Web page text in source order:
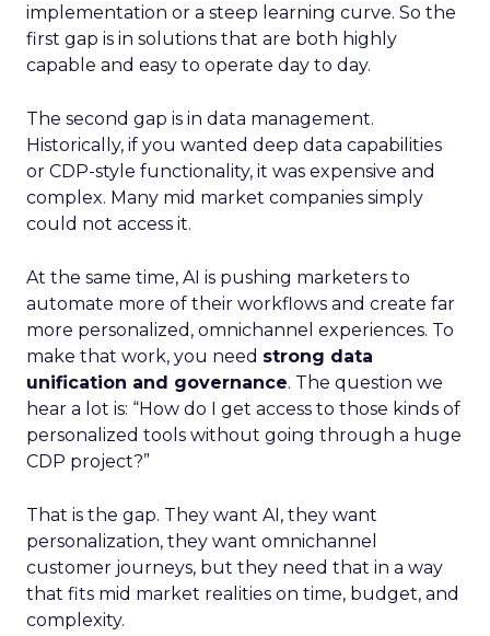
implementation or a steep learning curve. So the
first gap is in solutions that are both highly
capable and easy to operate day to day.
The second gap is in data management.
Historically, if you wanted deep data capabilities
or CDP-style functionality, it was expensive and
complex. Many mid market companies simply
could not access it.
At the same time, AI is pushing marketers to
automate more of their workflows and create far
more personalized, omnichannel experiences. To
make that work, you need strong data
unification and governance. The question we
hear a lot is: “How do I get access to those kinds of
personalized tools without going through a huge
CDP project?”
That is the gap. They want AI, they want
personalization, they want omnichannel
customer journeys, but they need that in a way
that fits mid market realities on time, budget, and
complexity.